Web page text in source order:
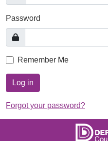
Password
Remember Me
Log in
Forgot your password?